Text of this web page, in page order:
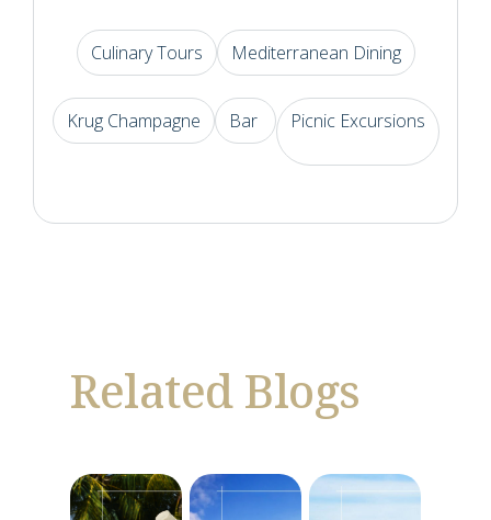
Culinary Tours Mediterranean Dining
Krug Champagne Bar Picnic Excursions
Related Blogs